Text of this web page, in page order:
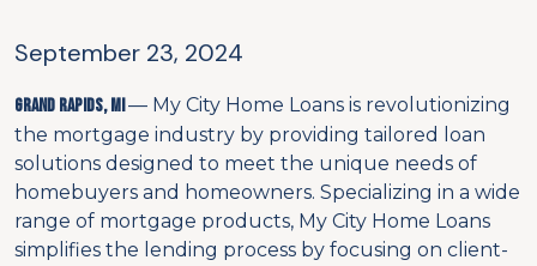
September 23, 2024
Grand Rapids, MI— My City Home Loans is revolutionizing
the mortgage industry by providing tailored loan
solutions designed to meet the unique needs of
homebuyers and homeowners. Specializing in a wide
range of mortgage products, My City Home Loans
simplifies the lending process by focusing on client-